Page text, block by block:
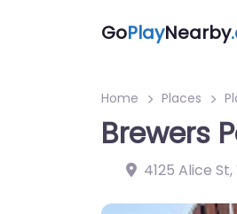
GoPlayNearby
Home Places
Brewers
4125 Alice St,